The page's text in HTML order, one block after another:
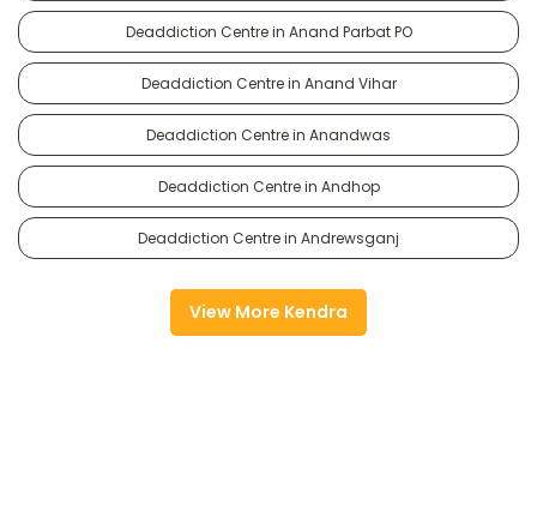
Deaddiction Centre in Anand Parbat PO
Deaddiction Centre in Anand Vihar
Deaddiction Centre in Anandwas
Deaddiction Centre in Andhop
Deaddiction Centre in Andrewsganj
View More Kendra